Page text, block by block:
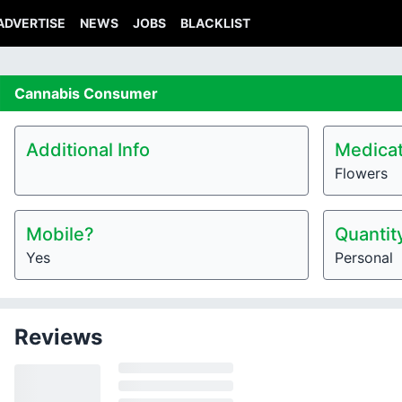
NEWS JOBS BLACKLIST
Cannabis Consumer
Additional Info
Flowers
Mobile?
Yes Personal
Reviews